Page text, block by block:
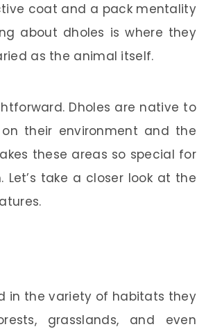
coat and a pack mentality
about dholes is where they
as the animal itself.
Dholes are native to
their environment and the
these areas so special for
take a closer look at the
in the variety of habitats they
grasslands, and even